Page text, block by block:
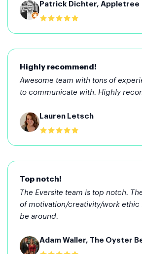
Patrick Dichter, Appletree
Highly recommend!
Awesome team with tons of
to communicate with. Highly
Lauren Letsch
Top notch!
The Eversite team is top notch.
of motivation/creativity/work ethic
be around.
Adam Waller, The Oyster